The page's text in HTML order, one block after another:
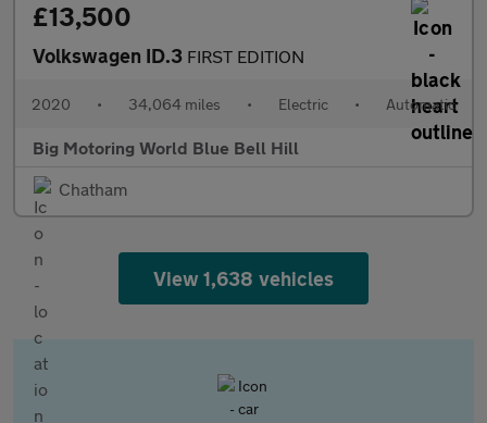
£13,500
Volkswagen ID.3 FIRST EDITION
2020 • 34,064 miles • Electric • Automatic
Big Motoring World Blue Bell Hill
Chatham
View 1,638 vehicles